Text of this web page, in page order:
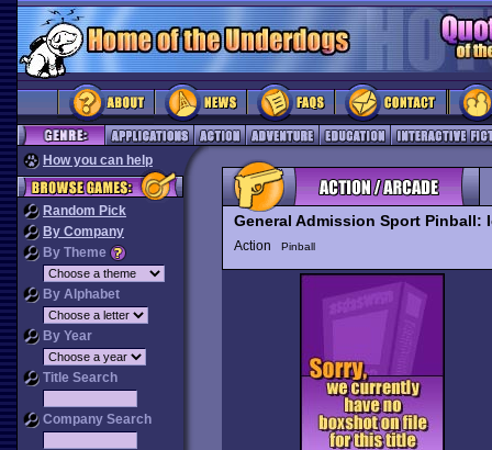
How you can help
Random Pick
By Company
By Theme
By Alphabet
By Year
Title Search
Company Search
General Admission Sport Pinball:
Action Pinball